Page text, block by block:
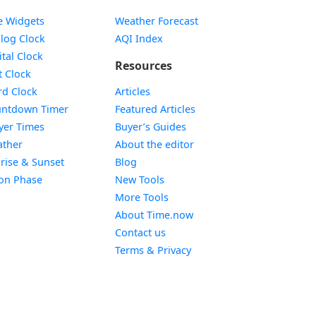
Widgets
Clock
Clock
Clock
Clock
TimerWidget
Times
Widget
& SunsetWidget
PhaseWidget
Weather Forecast
AQI Index
Resources
Articles
Featured Articles
Buyer’s Guides
About the editor
Blog
New Tools
More Tools
About Time.now
Contact us
Terms & Privacy